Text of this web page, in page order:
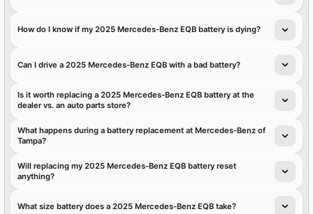
How do I know if my 2025 Mercedes-Benz EQB battery is dying?
Can I drive a 2025 Mercedes-Benz EQB with a bad battery?
Is it worth replacing a 2025 Mercedes-Benz EQB battery at the
dealer vs. an auto parts store?
What happens during a battery replacement at Mercedes-Benz of
Tampa?
Will replacing my 2025 Mercedes-Benz EQB battery reset
anything?
What size battery does a 2025 Mercedes-Benz EQB take?